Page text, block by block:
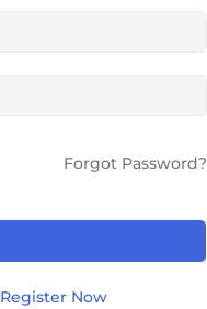
Forgot Password?
Register Now